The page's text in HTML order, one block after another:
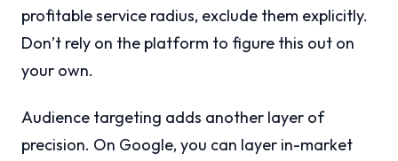
profitable service radius, exclude them explicitly.
Don’t rely on the platform to figure this out on
your own.
Audience targeting adds another layer of
precision. On Google, you can layer in-market